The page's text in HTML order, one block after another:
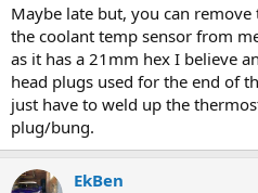
Maybe late but, you can
the coolant temp sensor from
as it has a 21mm hex I believe
head plugs used for the end of
just have to weld up the
plug/bung.
EkBen